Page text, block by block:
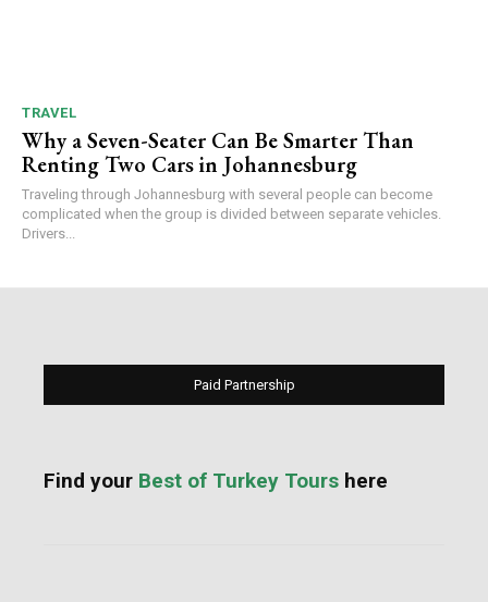
TRAVEL
Why a Seven-Seater Can Be Smarter Than
Renting Two Cars in Johannesburg
Traveling through Johannesburg with several people can become
complicated when the group is divided between separate vehicles.
Drivers...
Paid Partnership
Find your Best of Turkey Tours here